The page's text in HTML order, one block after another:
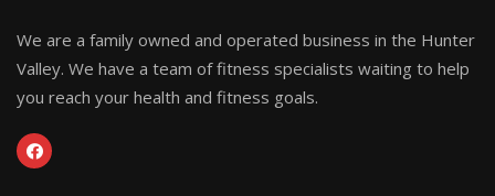
We are a family owned and operated business in the Hunter
Valley. We have a team of fitness specialists waiting to help
you reach your health and fitness goals.